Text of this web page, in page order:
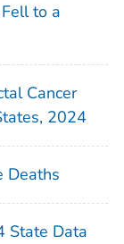
to a
Cancer
2024
Deaths
State Data